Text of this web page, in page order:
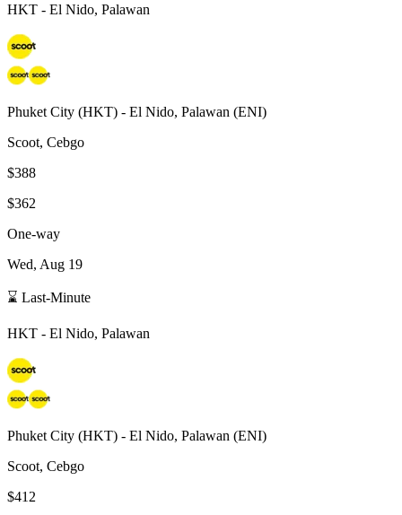
HKT - El Nido, Palawan
Phuket City (HKT) - El Nido, Palawan (ENI)
Scoot, Cebgo
$388
$362
One-way
Wed, Aug 19
⌛ Last-Minute
HKT - El Nido, Palawan
Phuket City (HKT) - El Nido, Palawan (ENI)
Scoot, Cebgo
$412